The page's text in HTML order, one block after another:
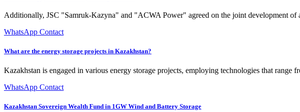
Additionally, JSC "Samruk-Kazyna" and "ACWA Power" agreed on the joint development of
WhatsApp Contact
What are the energy storage projects in Kazakhstan?
Kazakhstan is engaged in various energy storage projects, employing technologies that range
WhatsApp Contact
Kazakhstan Sovereign Wealth Fund in 1GW Wind and Battery Storage